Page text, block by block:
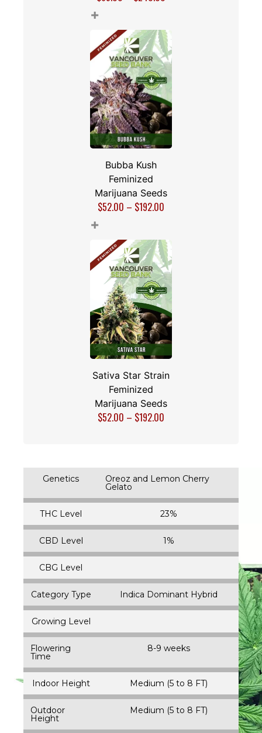
+
Bubba Kush
Feminized
Marijuana Seeds
$52.00 – $192.00
+
Sativa Star Strain
Feminized
Marijuana Seeds
$52.00 – $192.00
Genetics Oreoz and Lemon Cherry
Gelato
THC Level 23%
CBD Level 1%
CBG Level
Category Type Indica Dominant Hybrid
Growing Level
Flowering
Time
8-9 weeks
Indoor Height Medium (5 to 8 FT)
Outdoor
Height
Medium (5 to 8 FT)